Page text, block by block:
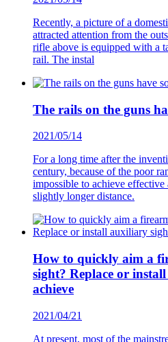
Recently, a picture of a
attracted attention from the
rifle above is equipped with a
rail. The instal
The rails on the guns
2021/05/14
For a long time after the
century, because of the poor
impossible to achieve effective
slightly longer distance.
How to quickly aim a
sight? Replace or
achieve
2021/04/21
At present, most of the